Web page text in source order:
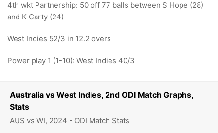
Australia vs West Indies, 2nd ODI Match Graphs,
Stats
AUS vs WI, 2024 - ODI Match Stats
4th wkt Partnership: 50 off 77 balls between S Hope (28)
and K Carty (24)
West Indies 52/3 in 12.2 overs
Power play 1 (1-10): West Indies 40/3